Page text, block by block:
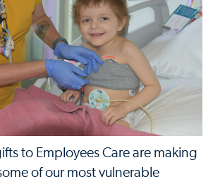
to Employees Care are making
of our most vulnerable